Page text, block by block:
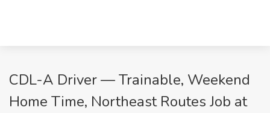
CDL-A Driver — Trainable, Weekend
Home Time, Northeast Routes Job at